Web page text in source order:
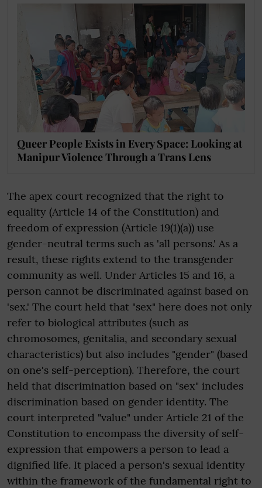
Queer People Exists in Every Space: Looking at
Manipur Violence Through a Trans Lens
The apex court recognized that the right to
equality (Article 14 of the Constitution) and
freedom of expression (Article 19(1)(a)) use
gender-neutral terms such as 'all persons.' As a
result, these rights extend to the transgender
community as well. Under Articles 15 and 16, a
person cannot be discriminated against based on
'sex.' The court held that "sex" here does not only
refer to biological attributes (such as
chromosomes, genitalia, and secondary sexual
characteristics) but also includes "gender" (based
on one's self-perception). Therefore, the court
held that discrimination based on "sex" includes
discrimination based on gender identity. The
court interpreted "value" under Article 21 of the
Constitution to encompass the diversity of self-
expression that empowers a person to lead a
dignified life. It placed a person's sexual identity
within the framework of the fundamental right to